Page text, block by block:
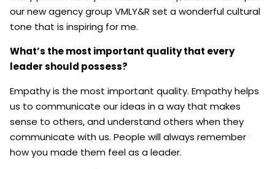
our new agency group VMLY&R set a wonderful cultural
tone that is inspiring for me.
What’s the most important quality that every
leader should possess?
Empathy is the most important quality. Empathy helps
us to communicate our ideas in a way that makes
sense to others, and understand others when they
communicate with us. People will always remember
how you made them feel as a leader.